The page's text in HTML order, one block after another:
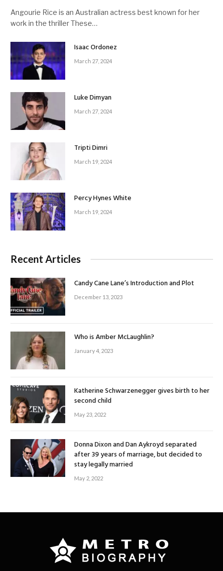
Angourie Rice is an Australian actress best known for her
work in the thriller These…
Isaac Ordonez
March 27, 2024
Luke Dimyan
March 27, 2024
Tripti Dimri
March 19, 2024
Percy Hynes White
March 19, 2024
Recent Articles
Candy Cane Lane’s Introduction and Plot
December 13, 2023
Who is Amber McLaughlin?
January 4, 2023
Katherine Schwarzenegger gives birth to her
second child
May 23, 2022
Donna Dixon and Dan Aykroyd separated
after 39 years of marriage, but decided to
stay legally married
May 2, 2022